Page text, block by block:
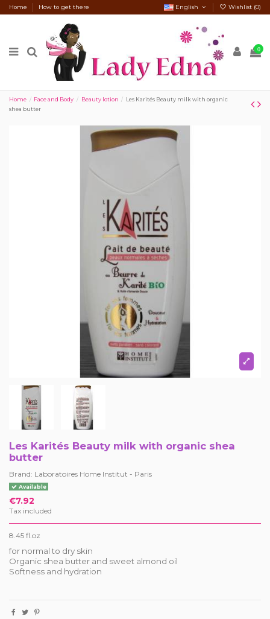
Home How to get there English Wishlist (0)
0
Home Face and Body Beauty lotion
Les Karités Beauty milk with organic
shea butter
Les Karités Beauty milk with organic shea
butter
Brand: Laboratoires Home Institut - Paris
Available
€7.92
Tax included
8.45 fl.oz
for normal to dry skin
Organic shea butter and sweet almond oil
Softness and hydration